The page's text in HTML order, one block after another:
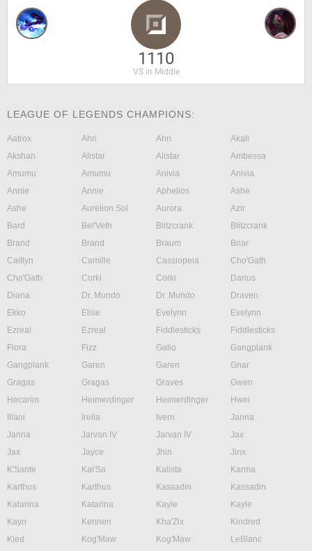
1110
VS in Middle
LEAGUE OF LEGENDS CHAMPIONS:
Aatrox Ahri Ahri
Akali
Akshan
Alistar Alistar
Ambessa
Amumu
Amumu Anivia
Anivia
Annie
Annie Aphelios
Ashe
Ashe
Aurelion Sol Aurora
Azir
Bard
Bel'Veth Blitzcrank
Blitzcrank
Brand
Brand Braum
Briar
Caitlyn
Camille Cassiopeia
Cho'Gath
Cho'Gath
Corki Corki
Darius
Diana
Dr. Mundo Dr. Mundo
Draven
Ekko
Elise Evelynn
Evelynn
Ezreal
Ezreal Fiddlesticks
Fiddlesticks
Fiora
Fizz Galio
Gangplank
Gangplank
Garen Garen
Gnar
Gragas
Gragas Graves
Gwen
Hecarim
Heimerdinger Heimerdinger
Hwei
Illaoi
Irelia Ivern
Janna
Janna
Jarvan IV Jarvan IV
Jax
Jax
Jayce Jhin
Jinx
K'Sante
Kai'Sa Kalista
Karma
Karthus
Karthus Kassadin
Kassadin
Katarina
Katarina Kayle
Kayle
Kayn
Kennen Kha'Zix
Kindred
Kled
Kog'Maw Kog'Maw
LeBlanc